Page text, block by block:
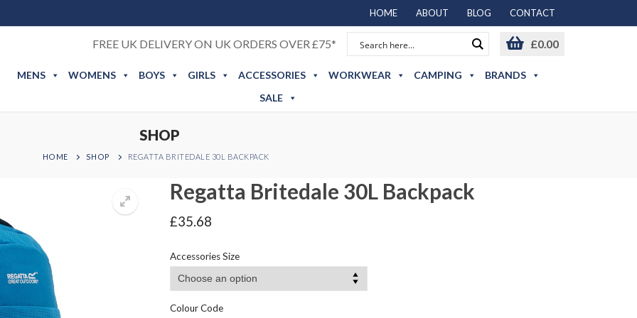
HOME ABOUT BLOG CONTACT
FREE UK DELIVERY ON UK ORDERS OVER £75* £0.00
MENS WOMENS BOYS GIRLS ACCESSORIES WORKWEAR CAMPING
BRANDS
SALE
SHOP
HOME SHOP REGATTA BRITEDALE 30L BACKPACK
Regatta Britedale 30L Backpack
£35.68
Accessories Size
Colour Code